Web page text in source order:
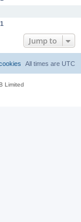
1
Jump to
All times are UTC
Limited